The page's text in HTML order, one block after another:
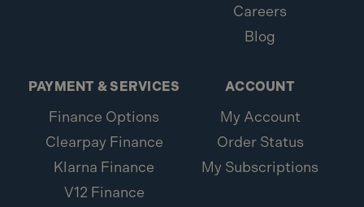
Careers
Blog
PAYMENT & SERVICES
Finance Options
Clearpay Finance
Klarna Finance
V12 Finance
ACCOUNT
My Account
Order Status
My Subscriptions